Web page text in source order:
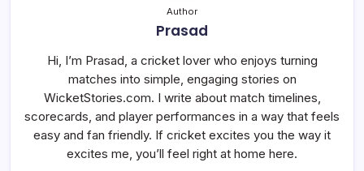
Author
Prasad
Hi, I’m Prasad, a cricket lover who enjoys turning
matches into simple, engaging stories on
WicketStories.com. I write about match timelines,
scorecards, and player performances in a way that feels
easy and fan friendly. If cricket excites you the way it
excites me, you’ll feel right at home here.